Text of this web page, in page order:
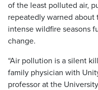
of the least polluted air,
repeatedly warned
intense wildfire seasons
change.
“Air pollution is a silent
family physician with
professor at the